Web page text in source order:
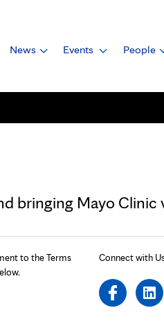
News Events People
bringing Mayo Clinic
to the Terms
Connect with